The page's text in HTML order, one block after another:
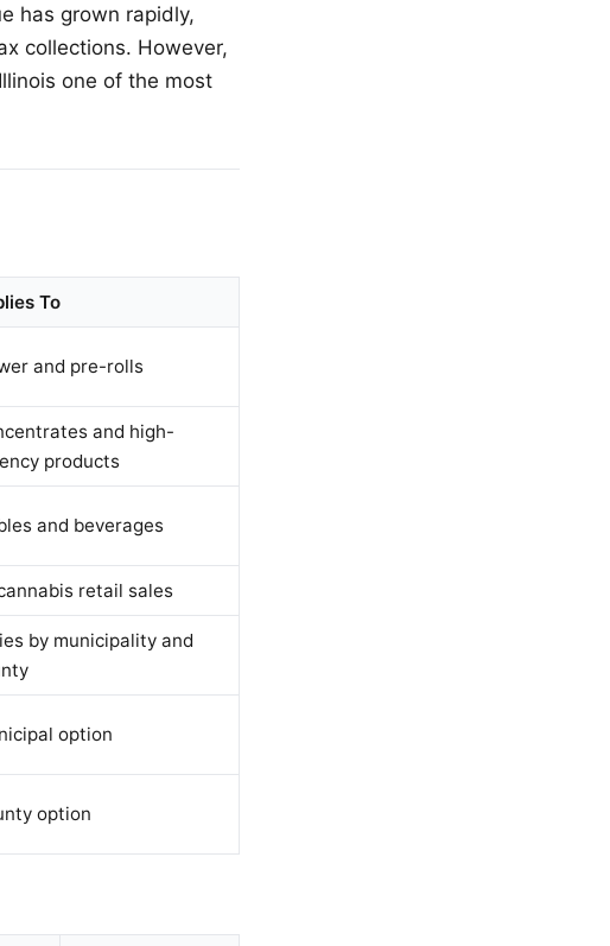
has grown rapidly,
collections. However,
one of the most
To
and pre-rolls
and high-
products
and beverages
retail sales
by municipality and
option
option